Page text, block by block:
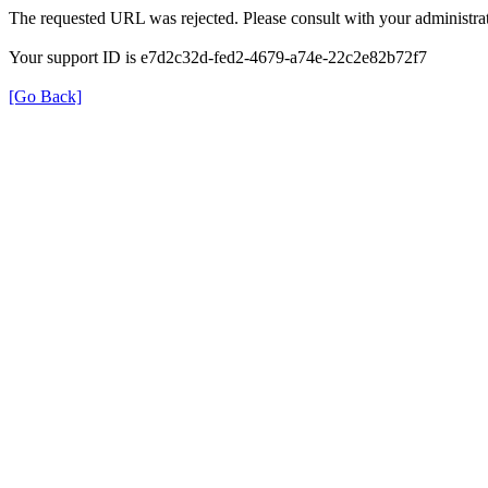
The requested URL was rejected. Please consult with your
Your support ID is e7d2c32d-fed2-4679-a74e-22c2e82b72f7
[Go Back]